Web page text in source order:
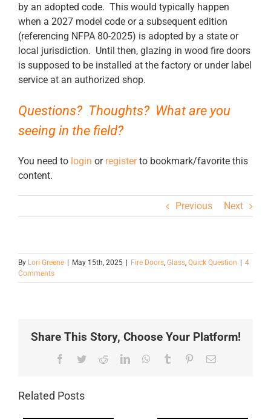
by an adopted code. This would typically happen
when a 2027 model code or a subsequent edition
(referencing NFPA 80-2025) is adopted by a state or
local jurisdiction. Until then, glazing in wood fire doors
is supposed to be installed at the factory or under label
service at an authorized shop.
Questions? Thoughts? What are you
seeing in the field?
You need to login or registerto bookmark/favorite this
content.
Previous Next
By Lori Greene May 15th, 2025 Fire Doors, Glass, Quick Question
4
Comments
Share This Story, Choose Your Platform!
Facebook
TwitterRedditLinkedInWhatsApp
Tumblr PinterestEmail
Related Posts